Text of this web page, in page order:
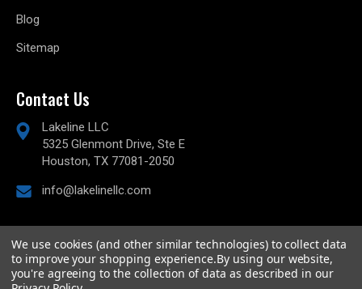
Blog
Sitemap
Contact Us
Lakeline LLC
5325 Glenmont Drive, Ste E
Houston, TX 77081-2050
info@lakelinellc.com
© 2026Lakeline Performance, LLC,All rights reserved.
Powered byBigCommerce
We use cookies (and other similar technologies) to collect data
to improve your shopping experience.By using our website,
you're agreeing to the collection of data as described in our